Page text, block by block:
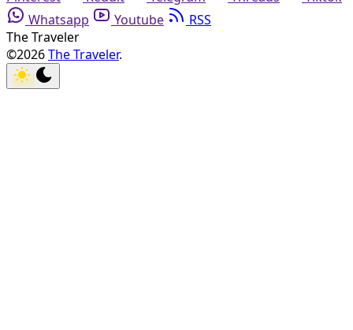
Whatsapp
Youtube
RSS
The Traveler
©2026The Traveler.